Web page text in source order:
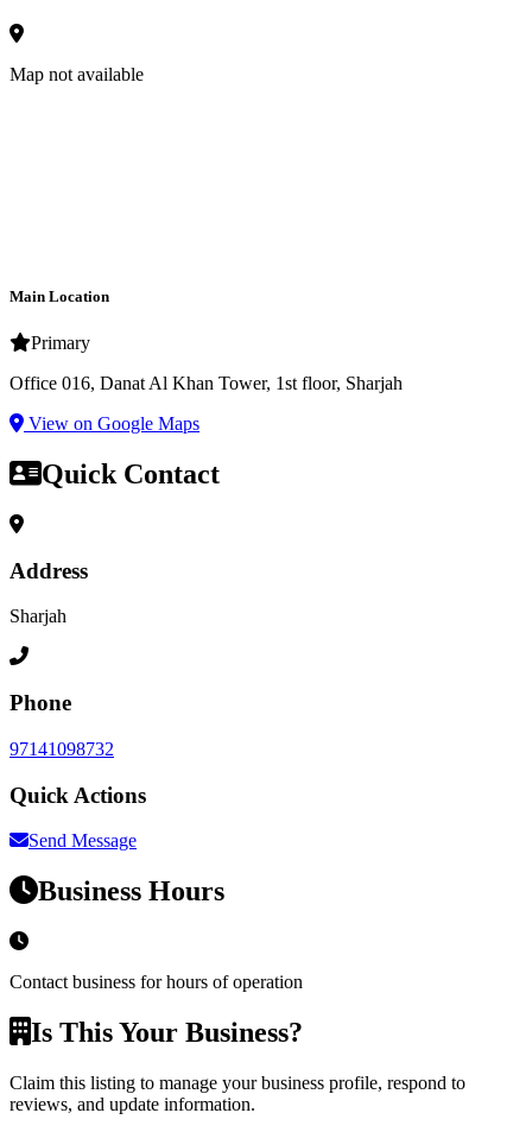
Map not available
Main Location
Primary
Office 016, Danat Al Khan Tower, 1st floor, Sharjah
View on Google Maps
Quick Contact
Address
Sharjah
Phone
97141098732
Quick Actions
Send Message
Business Hours
Contact business for hours of operation
Is This Your Business?
Claim this listing to manage your business profile, respond to
reviews, and update information.